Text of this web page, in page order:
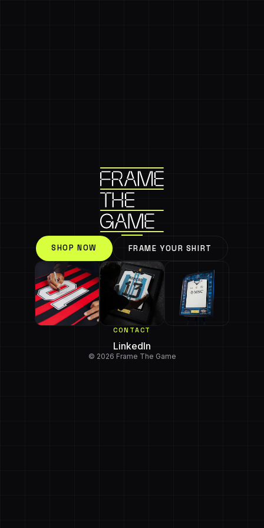
SHOP NOW FRAME YOUR SHIRT
CONTACT
LinkedIn
© 2026 Frame The Game